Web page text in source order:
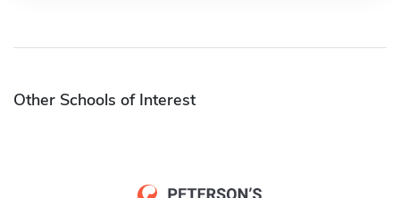
Other Schools of Interest